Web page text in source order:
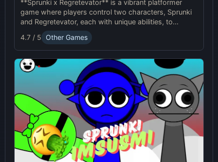
**Sprunki x Regretevator** is a vibrant platformer
game where players control two characters, Sprunki
and Regretevator, each with unique abilities, to
navigate challenging levels filled with puzzles and
obstacles.
4.7 / 5 Other Games